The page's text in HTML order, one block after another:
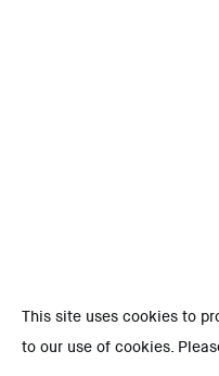
This site uses cookies to
to our use of cookies.